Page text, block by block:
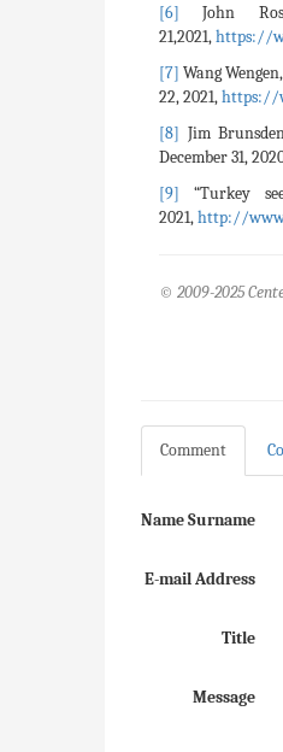
[6] John
21,2021,https://
[7] Wang
22, 2021,https://
[8] Jim
December 31,
[9] “Turkey
2021,http://
© 2009-2025
Comment
Name Surname
E-mail Address
Title
Message